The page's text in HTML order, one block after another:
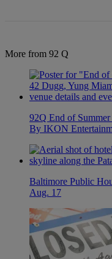
More from 92 Q
92Q End of Summer
By IKON
Baltimore Public
Aug. 17